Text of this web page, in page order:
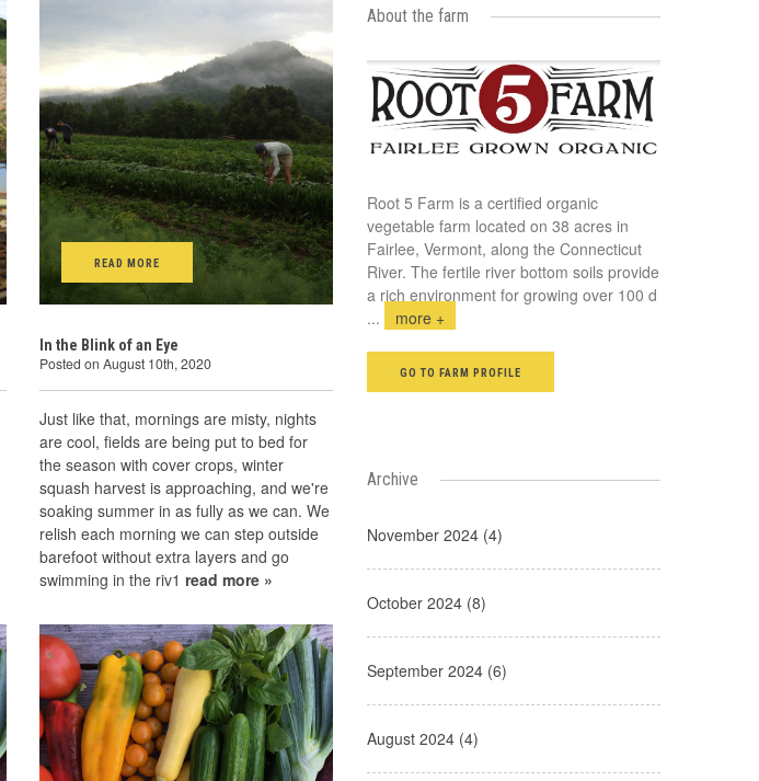
READ MORE
In the Blink of an Eye
Posted on August 10th, 2020
Just like that, mornings are misty, nights
are cool, fields are being put to bed for
the season with cover crops, winter
squash harvest is approaching, and we're
soaking summer in as fully as we can. We
relish each morning we can step outside
barefoot without extra layers and go
swimming in the riv1 read more »
About the farm
Root 5 Farm is a certified organic
vegetable farm located on 38 acres in
Fairlee, Vermont, along the Connecticut
River. The fertile river bottom soils provide
a rich environment for growing over 100 d
...
more +
GO TO FARM PROFILE
Archive
November 2024 (4)
October 2024 (8)
September 2024 (6)
August 2024 (4)